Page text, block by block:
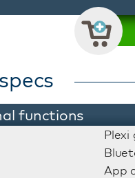
functions
Plexi
App